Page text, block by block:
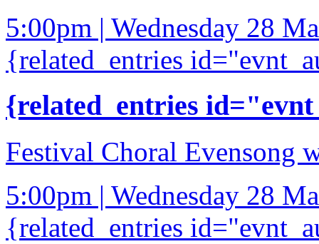
5:00pm | Wednesday 28
{related_entries
{related_entries
Festival Choral Evensong
5:00pm | Wednesday 28
{related_entries